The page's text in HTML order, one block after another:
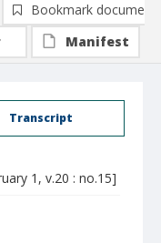
Transcript
1, v.20 : no.15]
Bookmark document
Manifest